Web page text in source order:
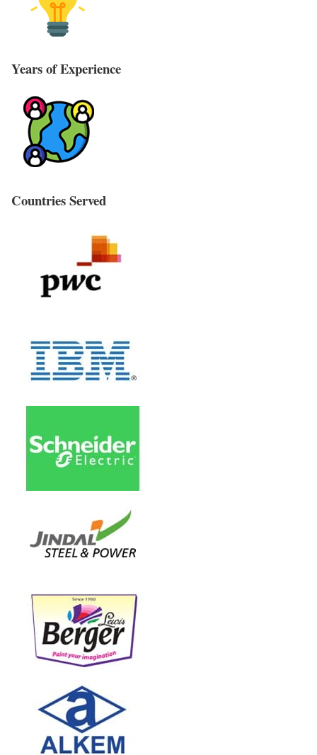
Years of Experience
Countries Served